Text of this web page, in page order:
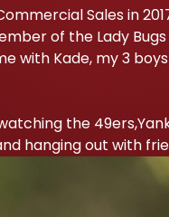
Sales in
of the Lady
with Kade, my 3
the
hanging out with